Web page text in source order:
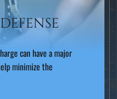
can have a major
minimize the